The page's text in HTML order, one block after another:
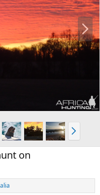
N
e
x
t
N
e
x
on